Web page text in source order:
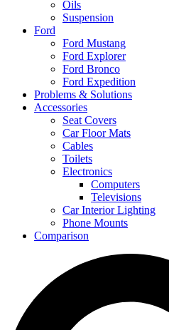
Oils
Suspension
Ford
Ford Mustang
Ford Explorer
Ford Bronco
Ford Expedition
Problems & Solutions
Accessories
Seat Covers
Car Floor Mats
Cables
Toilets
Electronics
Computers
Televisions
Car Interior Lighting
Phone Mounts
Comparison